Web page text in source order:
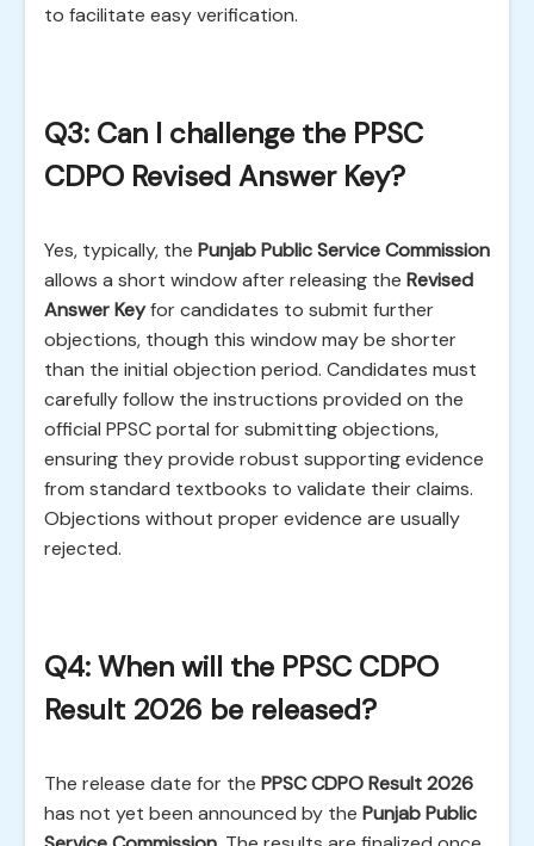
to facilitate easy verification.
Q3: Can I challenge the PPSC
CDPO Revised Answer Key?
Yes, typically, the Punjab Public Service Commission
allows a short window after releasing the Revised
Answer Keyfor candidates to submit further
objections, though this window may be shorter
than the initial objection period. Candidates must
carefully follow the instructions provided on the
official PPSC portal for submitting objections,
ensuring they provide robust supporting evidence
from standard textbooks to validate their claims.
Objections without proper evidence are usually
rejected.
Q4: When will the PPSC CDPO
Result 2026 be released?
The release date for the PPSC CDPO Result 2026
has not yet been announced by the Punjab Public